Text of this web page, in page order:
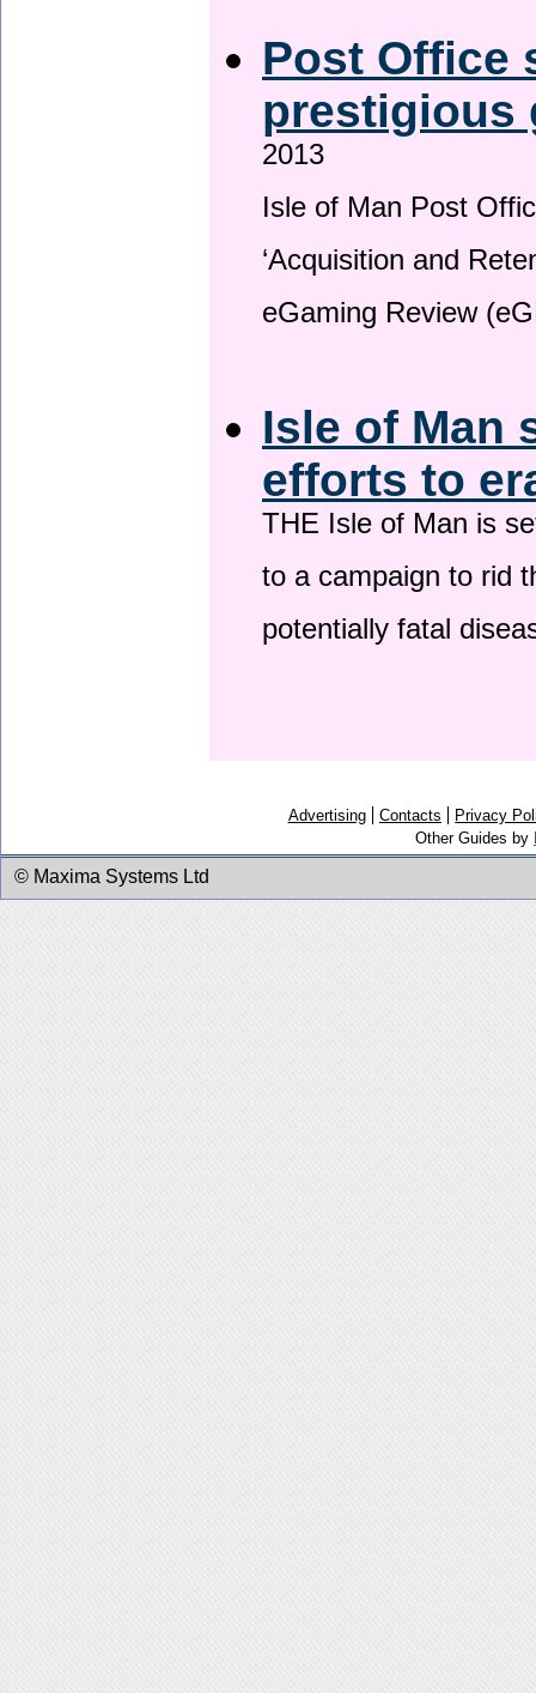
Post Office
prestigious
2013
Isle of Man Post
‘Acquisition and
eGaming Review
Isle of Man
efforts to
THE Isle of Man is
to a campaign to rid
potentially fatal
Advertising Contacts
Privacy
Other Guides by
© Maxima Systems Ltd